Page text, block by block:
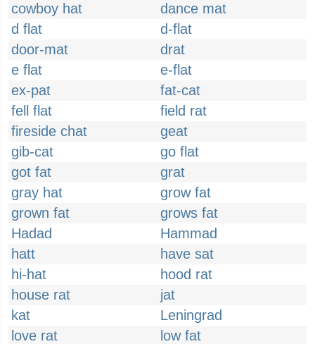
cowboy hat
dance mat
d flat
d-flat
door-mat
drat
e flat
e-flat
ex-pat
fat-cat
fell flat
field rat
fireside chat
geat
gib-cat
go flat
got fat
grat
gray hat
grow fat
grown fat
grows fat
Hadad
Hammad
hatt
have sat
hi-hat
hood rat
house rat
jat
kat
Leningrad
love rat
low fat